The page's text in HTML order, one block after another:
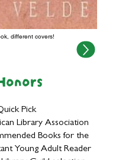
different covers!
Pick
Library Association
Books for the
Young Adult Reader